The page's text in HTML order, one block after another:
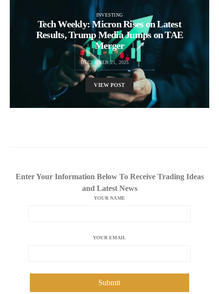
INVESTING
Tech Weekly: Micron Rises on Latest
Results, Trump Media Jumps on TAE
Merger
DECEMBER 21, 2025
VIEW POST
Enter Your Information Below To Receive Trading Ideas
and Latest News
YOUR NAME
YOUR EMAIL